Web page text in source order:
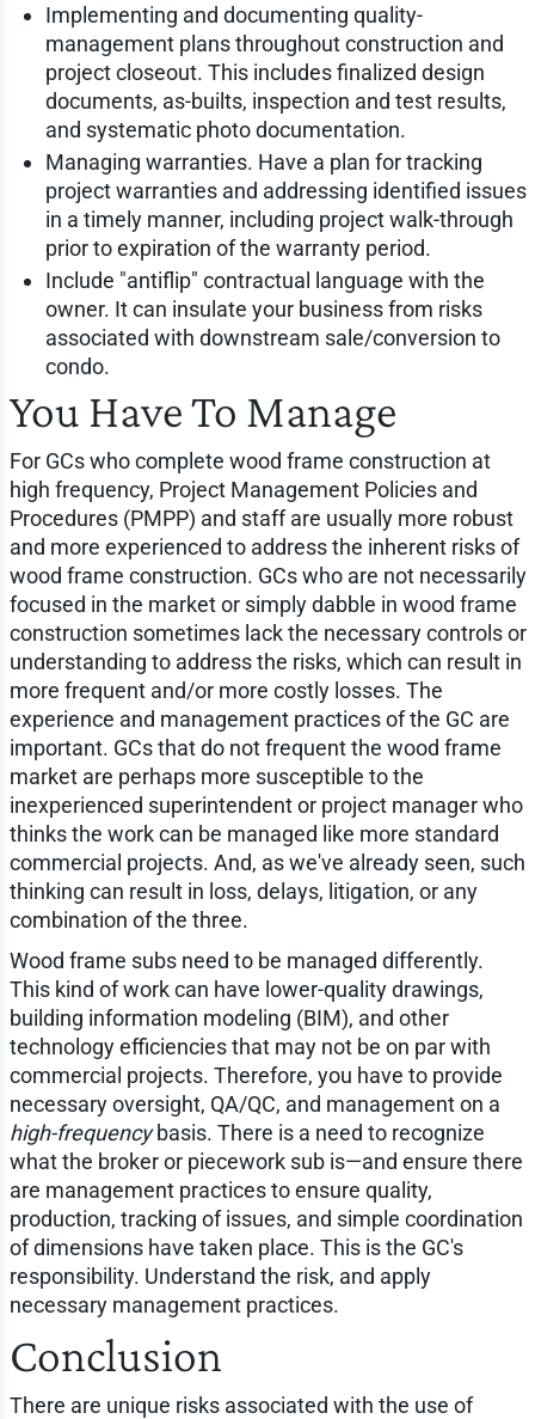
Implementing and documenting quality-
management plans throughout construction and
project closeout. This includes finalized design
documents, as-builts, inspection and test results,
and systematic photo documentation.
Managing warranties. Have a plan for tracking
project warranties and addressing identified issues
in a timely manner, including project walk-through
prior to expiration of the warranty period.
Include "antiflip" contractual language with the
owner. It can insulate your business from risks
associated with downstream sale/conversion to
condo.
You Have To Manage
For GCs who complete wood frame construction at
high frequency, Project Management Policies and
Procedures (PMPP) and staff are usually more robust
and more experienced to address the inherent risks of
wood frame construction. GCs who are not necessarily
focused in the market or simply dabble in wood frame
construction sometimes lack the necessary controls or
understanding to address the risks, which can result in
more frequent and/or more costly losses. The
experience and management practices of the GC are
important. GCs that do not frequent the wood frame
market are perhaps more susceptible to the
inexperienced superintendent or project manager who
thinks the work can be managed like more standard
commercial projects. And, as we've already seen, such
thinking can result in loss, delays, litigation, or any
combination of the three.
Wood frame subs need to be managed differently.
This kind of work can have lower-quality drawings,
building information modeling (BIM), and other
technology efficiencies that may not be on par with
commercial projects. Therefore, you have to provide
necessary oversight, QA/QC, and management on a
high-frequencybasis. There is a need to recognize
what the broker or piecework sub is—and ensure there
are management practices to ensure quality,
production, tracking of issues, and simple coordination
of dimensions have taken place. This is the GC's
responsibility. Understand the risk, and apply
necessary management practices.
Conclusion
There are unique risks associated with the use of